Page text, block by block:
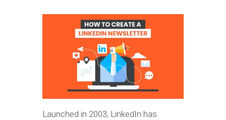
Launched in 2003, LinkedIn has